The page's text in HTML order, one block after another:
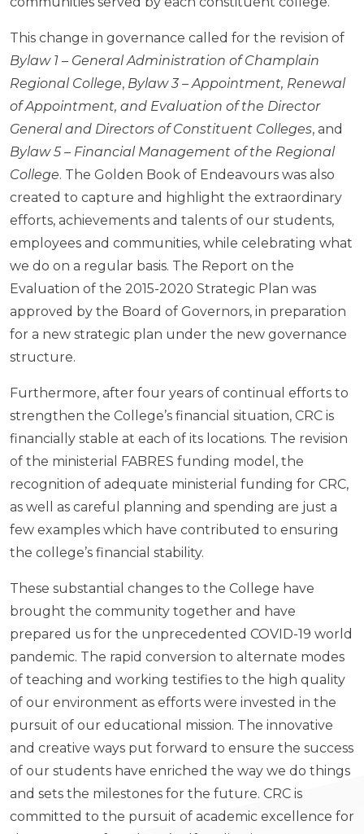
This change in governance called for the revision of
Bylaw 1 – General Administration of Champlain
Regional College, Bylaw 3 – Appointment, Renewal
of Appointment, and Evaluation of the Director
General and Directors of Constituent Colleges, and
Bylaw 5 – Financial Management of the Regional
College. The Golden Book of Endeavours was also
created to capture and highlight the extraordinary
efforts, achievements and talents of our students,
employees and communities, while celebrating what
we do on a regular basis. The Report on the
Evaluation of the 2015-2020 Strategic Plan was
approved by the Board of Governors, in preparation
for a new strategic plan under the new governance
structure.
Furthermore, after four years of continual efforts to
strengthen the College’s financial situation, CRC is
financially stable at each of its locations. The revision
of the ministerial FABRES funding model, the
recognition of adequate ministerial funding for CRC,
as well as careful planning and spending are just a
few examples which have contributed to ensuring
the college’s financial stability.
These substantial changes to the College have
brought the community together and have
prepared us for the unprecedented COVID-19 world
pandemic. The rapid conversion to alternate modes
of teaching and working testifies to the high quality
of our environment as efforts were invested in the
pursuit of our educational mission. The innovative
and creative ways put forward to ensure the success
of our students have enriched the way we do things
and sets the milestones for the future. CRC is
committed to the pursuit of academic excellence for